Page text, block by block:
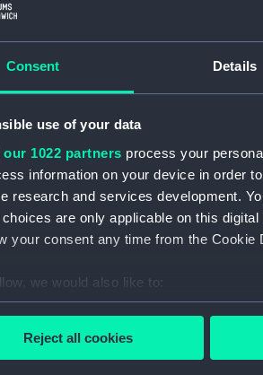
Consent Details
use of your data
our 1022 partners process your
information on your device in order
research and services development.
are only applicable on this
your consent any time from the
we would also like to:
information about your
more about how your personal data is
Reject all cookies
William III, Duke of Saxe-Eisenach